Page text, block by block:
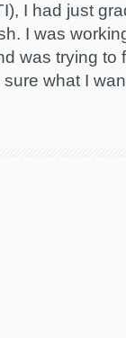
I had just
I was
was trying to
sure what I